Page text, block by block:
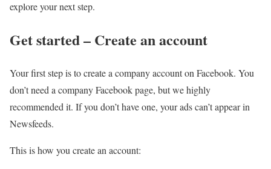
explore your next step.
Get started – Create an account
Your first step is to create a company account on Facebook. You
don’t need a company Facebook page, but we highly
recommended it. If you don’t have one, your ads can’t appear in
Newsfeeds.
This is how you create an account: